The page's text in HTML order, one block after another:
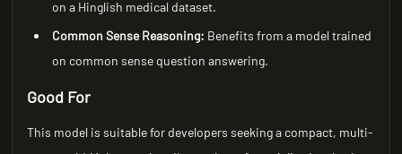
on a Hinglish medical dataset.
Common Sense Reasoning: Benefits from a model trained
on common sense question answering.
Good For
This model is suitable for developers seeking a compact, multi-